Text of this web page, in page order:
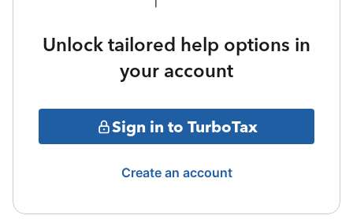
Unlock tailored help options in
your account
Sign in to TurboTax
Create an account